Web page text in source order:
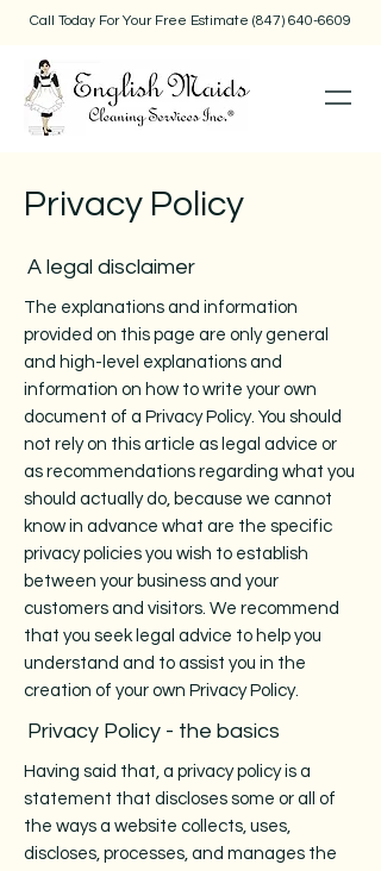
Call Today For Your Free Estimate (847) 640-6609
Privacy Policy
A legal disclaimer
The explanations and information
provided on this page are only general
and high-level explanations and
information on how to write your own
document of a Privacy Policy. You should
not rely on this article as legal advice or
as recommendations regarding what you
should actually do, because we cannot
know in advance what are the specific
privacy policies you wish to establish
between your business and your
customers and visitors. We recommend
that you seek legal advice to help you
understand and to assist you in the
creation of your own Privacy Policy.
Privacy Policy - the basics
Having said that, a privacy policy is a
statement that discloses some or all of
the ways a website collects, uses,
discloses, processes, and manages the